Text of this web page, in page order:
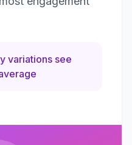
variations see